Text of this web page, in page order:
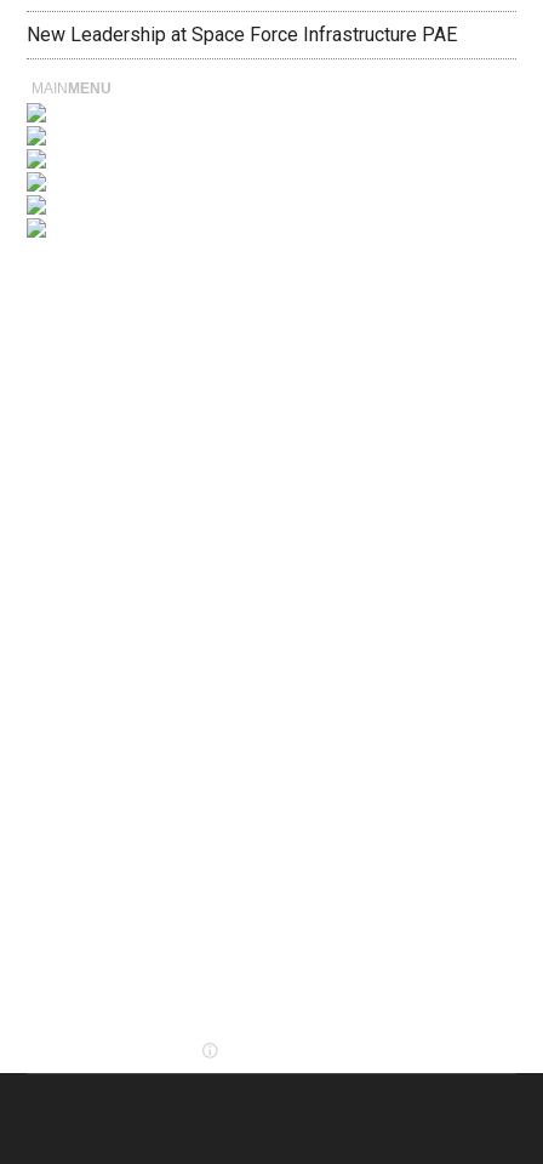
New Leadership at Space Force Infrastructure PAE
MAIN MENU